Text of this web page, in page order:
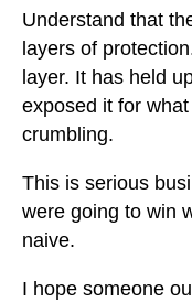
Understand that
layers of
layer. It has held
exposed it for
crumbling.
This is serious
were going to win
naive.
I hope someone